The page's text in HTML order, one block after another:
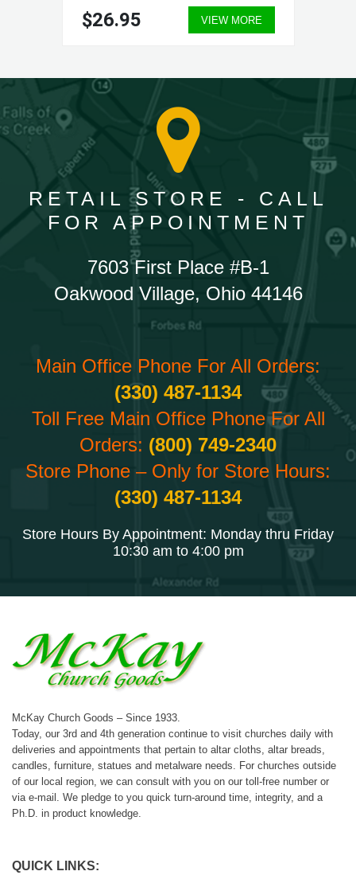
$26.95 VIEW MORE
RETAIL STORE - CALL
FOR APPOINTMENT
7603 First Place #B-1
Oakwood Village, Ohio 44146
Main Office Phone For All Orders:
(330) 487-1134
Toll Free Main Office Phone For All
Orders: (800) 749-2340
Store Phone – Only for Store Hours:
(330) 487-1134
Store Hours By Appointment: Monday thru Friday
10:30 am to 4:00 pm
McKay Church Goods – Since 1933.
Today, our 3rd and 4th generation continue to visit churches daily with
deliveries and appointments that pertain to altar cloths, altar breads,
candles, furniture, statues and metalware needs. For churches outside
of our local region, we can consult with you on our toll-free number or
via e-mail. We pledge to you quick turn-around time, integrity, and a
Ph.D. in product knowledge.
QUICK LINKS: